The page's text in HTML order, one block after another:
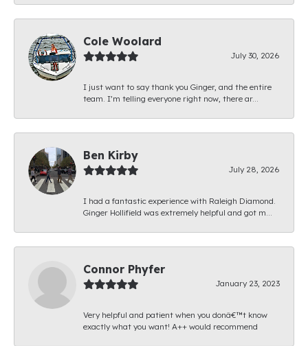
Cole Woolard
July 30, 2026
I just want to say thank you Ginger, and the entire
team. I’m telling everyone right now, there ar...
Ben Kirby
July 28, 2026
I had a fantastic experience with Raleigh Diamond.
Ginger Hollifield was extremely helpful and got m...
Connor Phyfer
January 23, 2023
Very helpful and patient when you donâ€™t know
exactly what you want! A++ would recommend